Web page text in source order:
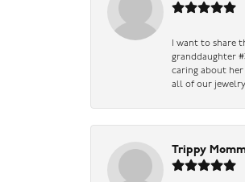
I want to share
granddaughter
caring about her
all of our jewelry
Trippy